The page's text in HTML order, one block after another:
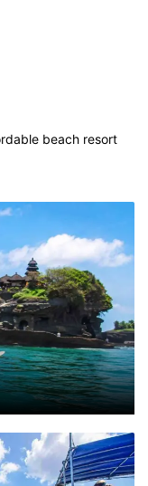
tours available in
With Surfing
Surf Edition